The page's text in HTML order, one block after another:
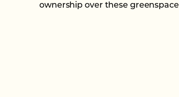
ownership over these